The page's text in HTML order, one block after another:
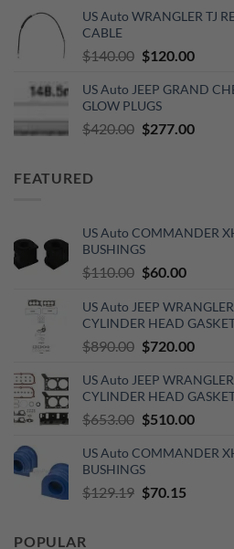
was:
is:
US Auto WRANGLER TJ
CABLE
$140.00 Original
was:
$140.00.
$120.00
is:
US Auto JEEP GRAND
GLOW PLUGS
$420.00 Original
$277.00
FEATURED
US Auto COMMANDER
BUSHINGS
$110.00 Original
was:
$110.00.
$60.00Current
is:
$60.00.
US Auto JEEP
CYLINDER HEAD
$890.00 Original
was:
$890.00.
$720.00
is:
US Auto JEEP
CYLINDER HEAD
$653.00 Original
was:
$653.00.
$510.00
is:
US Auto COMMANDER
BUSHINGS
$129.19 Original
$70.15Current
POPULAR